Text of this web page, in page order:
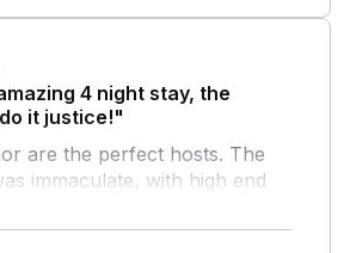
4 night stay, the
it justice!"
are the perfect hosts. The
immaculate, with high end
The bed was super
nights sleep and really quiet